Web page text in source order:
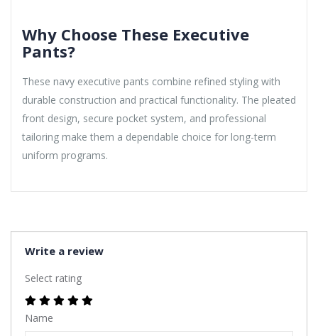
Why Choose These Executive
Pants?
These navy executive pants combine refined styling with
durable construction and practical functionality. The pleated
front design, secure pocket system, and professional
tailoring make them a dependable choice for long-term
uniform programs.
Write a review
Select rating
Name